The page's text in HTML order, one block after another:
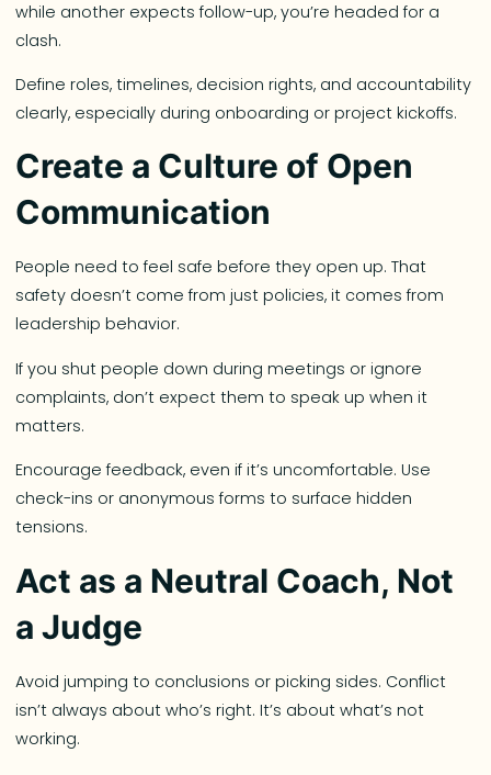
while another expects follow-up, you’re headed for a
clash.
Define roles, timelines, decision rights, and accountability
clearly, especially during onboarding or project kickoffs.
Create a Culture of Open
Communication
People need to feel safe before they open up. That
safety doesn’t come from just policies, it comes from
leadership behavior.
If you shut people down during meetings or ignore
complaints, don’t expect them to speak up when it
matters.
Encourage feedback, even if it’s uncomfortable. Use
check-ins or anonymous forms to surface hidden
tensions.
Act as a Neutral Coach, Not
a Judge
Avoid jumping to conclusions or picking sides. Conflict
isn’t always about who’s right. It’s about what’s not
working.